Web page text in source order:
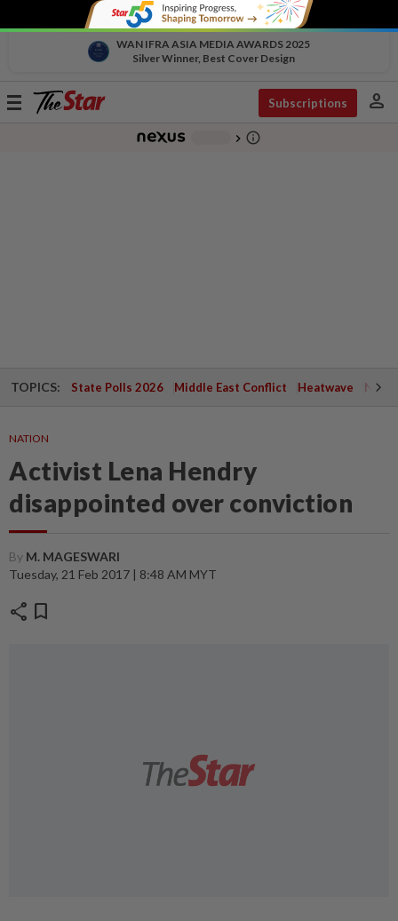
WAN IFRA ASIA MEDIA AWARDS 2025
Silver Winner, Best Cover Design
Toggle
Subscriptions person
chevron_right info_outline
TOPICS: State Polls 2026 Middle East Conflict Heatwave
NATION
Activist Lena Hendry
disappointed over conviction
By M. MAGESWARI
Tuesday, 21 Feb 2017 | 8:48 AM MYT
share bookmark